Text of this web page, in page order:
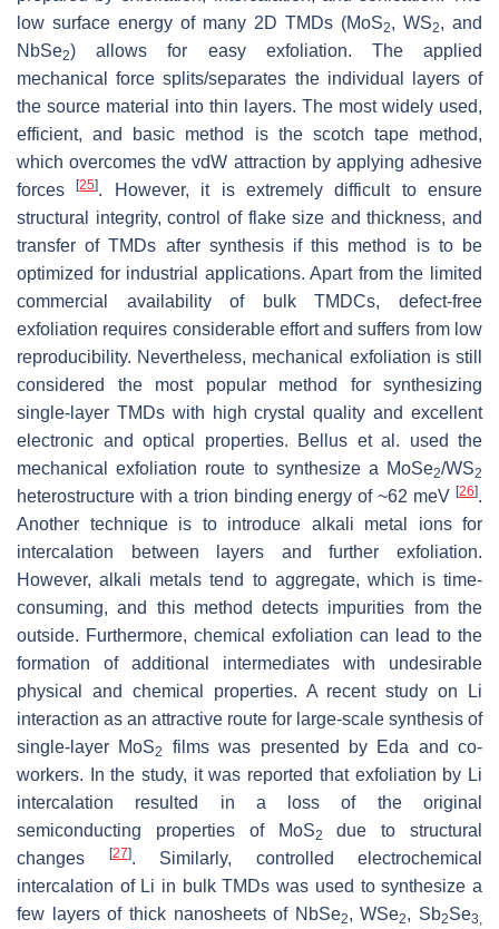
low surface energy of many 2D TMDs (MoS2, WS2, and
NbSe2) allows for easy exfoliation. The applied
mechanical force splits/separates the individual layers of
the source material into thin layers. The most widely used,
efficient, and basic method is the scotch tape method,
which overcomes the vdW attraction by applying adhesive
forces[25]. However, it is extremely difficult to ensure
structural integrity, control of flake size and thickness, and
transfer of TMDs after synthesis if this method is to be
optimized for industrial applications. Apart from the limited
commercial availability of bulk TMDCs, defect-free
exfoliation requires considerable effort and suffers from low
reproducibility. Nevertheless, mechanical exfoliation is still
considered the most popular method for synthesizing
single-layer TMDs with high crystal quality and excellent
electronic and optical properties. Bellus et al. used the
mechanical exfoliation route to synthesize a MoSe2/WS2
heterostructure with a trion binding energy of ~62 meV [26].
Another technique is to introduce alkali metal ions for
intercalation between layers and further exfoliation.
However, alkali metals tend to aggregate, which is time-
consuming, and this method detects impurities from the
outside. Furthermore, chemical exfoliation can lead to the
formation of additional intermediates with undesirable
physical and chemical properties. A recent study on Li
interaction as an attractive route for large-scale synthesis of
single-layer MoS2
films was presented by Eda and co-
workers. In the study, it was reported that exfoliation by Li
intercalation resulted in a loss of the original
semiconducting properties of MoS2
due to structural
changes
[27]. Similarly, controlled electrochemical
intercalation of Li in bulk TMDs was used to synthesize a
few layers of thick nanosheets of NbSe2, WSe2, Sb2Se3,